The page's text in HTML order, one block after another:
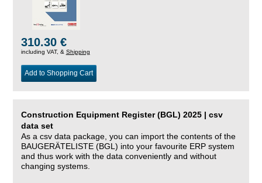
310.30 €
including VAT, & Shipping
Add to Shopping Cart
Construction Equipment Register (BGL) 2025 | csv
data set
As a csv data package, you can import the contents of the
BAUGERÄTELISTE (BGL) into your favourite ERP system
and thus work with the data conveniently and without
changing systems.